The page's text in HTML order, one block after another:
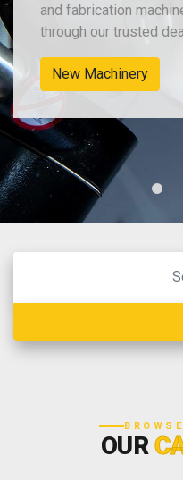
and fabrication
through our trusted
New Machinery
OUR